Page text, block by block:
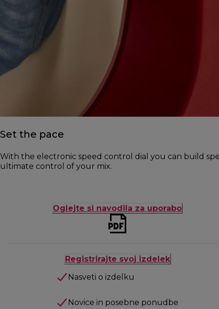
Set the pace
With the electronic speed control dial you can build
ultimate control of your mix.
Oglejte si navodila za uporabo
Registrirajte svoj izdelek
Nasveti o izdelku
Novice in posebne ponudbe